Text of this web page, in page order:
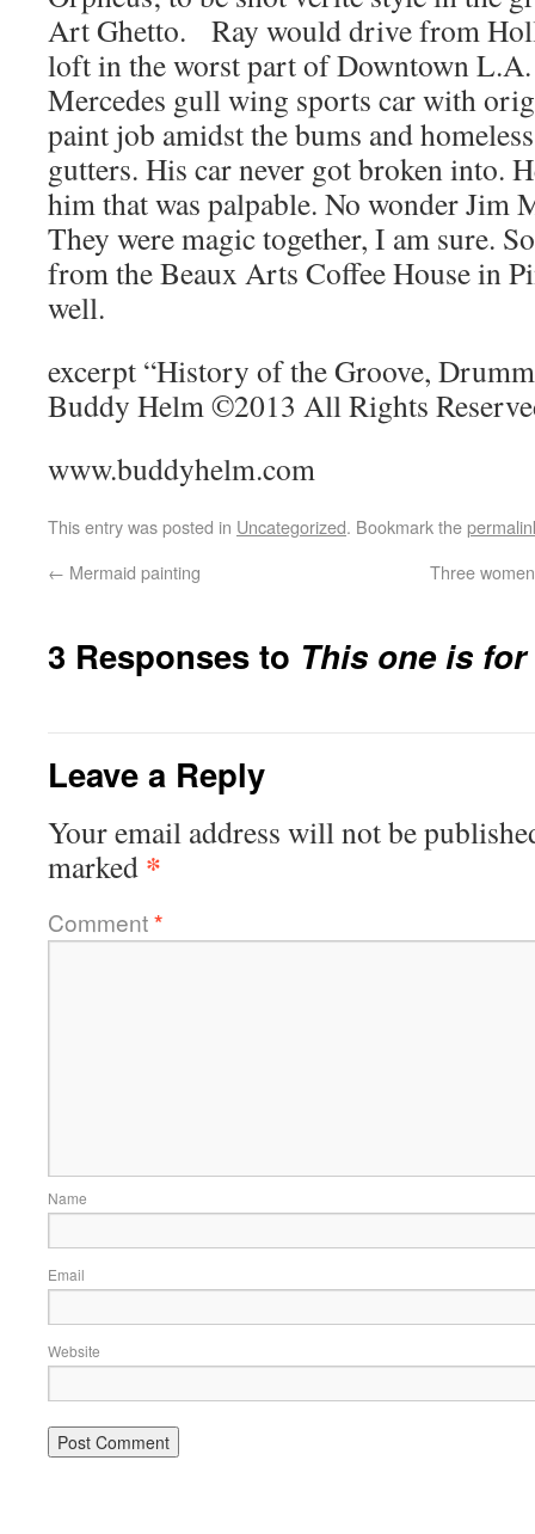
Art Ghetto. Ray would drive from
loft in the worst part of Downtown
Mercedes gull wing sports car with
paint job amidst the bums and
gutters. His car never got broken into.
him that was palpable. No wonder Jim
They were magic together, I am sure.
from the Beaux Arts Coffee House in
well.
excerpt “History of the Groove,
Buddy Helm ©2013 All Rights
www.buddyhelm.com
This entry was posted in Uncategorized. Bookmark the
← Mermaid painting Three
3 Responses to This one is for
Leave a Reply
Your email address will not be
marked *
Comment*
Name
Email
Website